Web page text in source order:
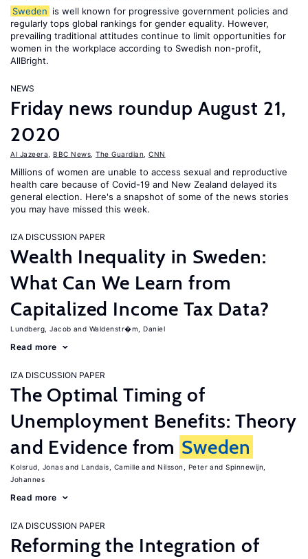
Sweden is well known for progressive government policies and
regularly tops global rankings for gender equality. However,
prevailing traditional attitudes continue to limit opportunities for
women in the workplace according to Swedish non-profit,
AllBright.
NEWS
Friday news roundup August 21,
2020
Al Jazeera BBC News The Guardian CNN
Millions of women are unable to access sexual and reproductive
health care because of Covid-19 and New Zealand delayed its
general election. Here's a snapshot of some of the news stories
you may have missed this week.
IZA DISCUSSION PAPER
Wealth Inequality in Sweden:
What Can We Learn from
Capitalized Income Tax Data?
Lundberg, Jacob Waldenstr�m, Daniel
Read more
IZA DISCUSSION PAPER
The Optimal Timing of
Unemployment Benefits: Theory
and Evidence from Sweden
Kolsrud, Jonas Landais, Camille Nilsson, Peter
Spinnewijn,
Johannes
Read more
IZA DISCUSSION PAPER
Reforming the Integration of